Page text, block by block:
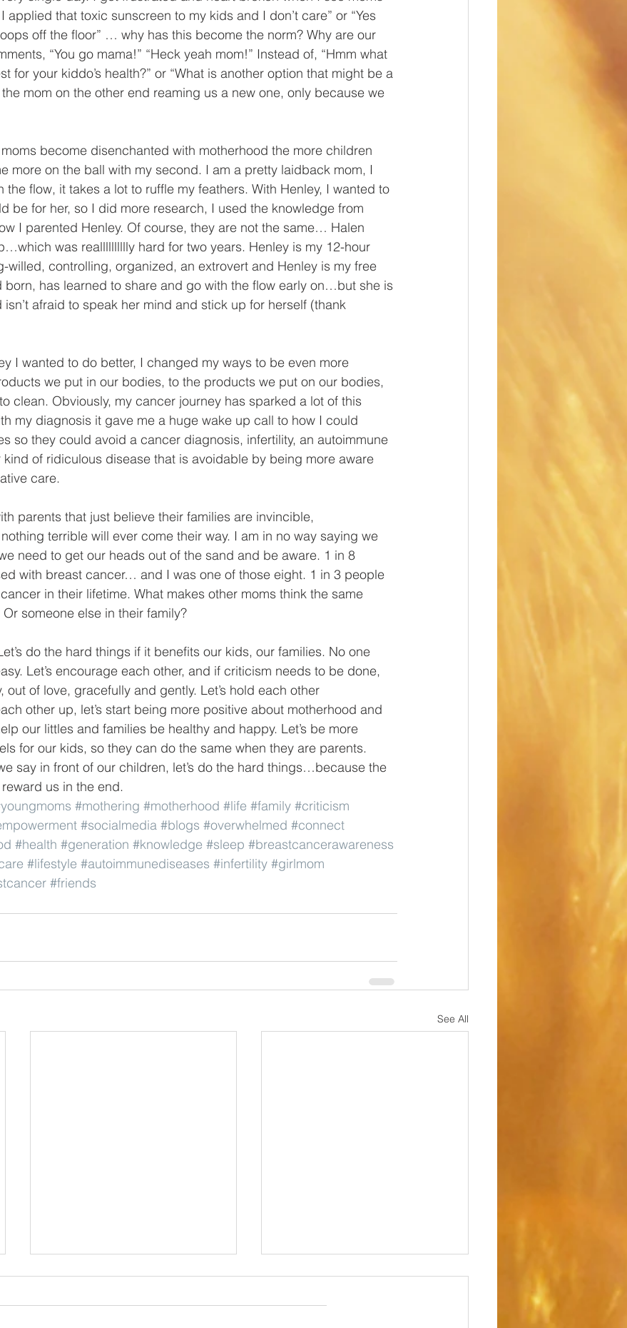
applied that toxic sunscreen to my kids and I don’t care” or “Yes
off the floor” … why has this become the norm? Why are our
“You go mama!” “Heck yeah mom!” Instead of, “Hmm what
for your kiddo’s health?” or “What is another option that might be a
mom on the other end reaming us a new one, only because we
moms become disenchanted with motherhood the more children
more on the ball with my second. I am a pretty laidback mom, I
the flow, it takes a lot to ruffle my feathers. With Henley, I wanted to
be for her, so I did more research, I used the knowledge from
I parented Henley. Of course, they are not the same… Halen
was realllllllllly hard for two years. Henley is my 12-hour
willed, controlling, organized, an extrovert and Henley is my free
born, has learned to share and go with the flow early on…but she is
afraid to speak her mind and stick up for herself (thank
I wanted to do better, I changed my ways to be even more
we put in our bodies, to the products we put on our bodies,
clean. Obviously, my cancer journey has sparked a lot of this
my diagnosis it gave me a huge wake up call to how I could
so they could avoid a cancer diagnosis, infertility, an autoimmune
kind of ridiculous disease that is avoidable by being more aware
care.
parents that just believe their families are invincible,
terrible will ever come their way. I am in no way saying we
need to get our heads out of the sand and be aware. 1 in 8
with breast cancer… and I was one of those eight. 1 in 3 people
in their lifetime. What makes other moms think the same
someone else in their family?
do the hard things if it benefits our kids, our families. No one
Let’s encourage each other, and if criticism needs to be done,
out of love, gracefully and gently. Let’s hold each other
other up, let’s start being more positive about motherhood and
our littles and families be healthy and happy. Let’s be more
for our kids, so they can do the same when they are parents.
say in front of our children, let’s do the hard things…because the
us in the end.
#mothering #motherhood #life #family #criticism
#socialmedia #blogs #overwhelmed #connect
#health #generation #knowledge #sleep #breastcancerawareness
#lifestyle #autoimmunediseases #infertility #girlmom
#friends
See All